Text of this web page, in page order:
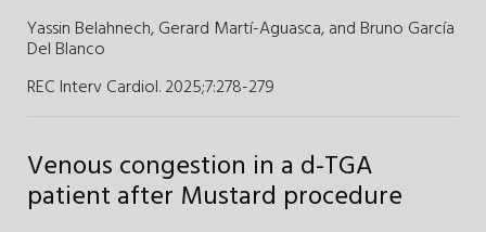
Yassin Belahnech,Gerard Martí-Aguasca,and Bruno García
Del Blanco
REC Interv Cardiol. 2025;7:278-279
Venous congestion in a d-TGA
patient after Mustard procedure